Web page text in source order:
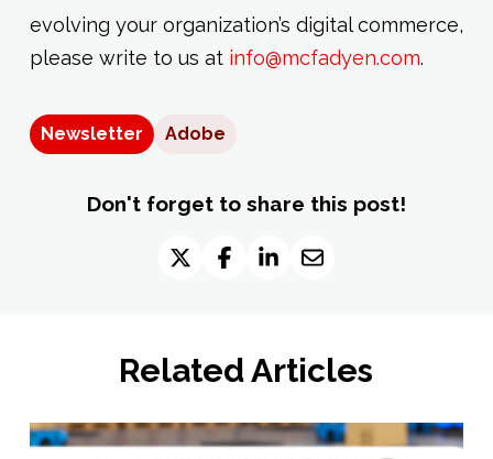
evolving your organization’s digital commerce,
please write to us at info@mcfadyen.com.
Newsletter Adobe
Don't forget to share this post!
Related Articles